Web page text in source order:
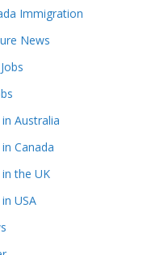
Immigration
News
in Australia
in Canada
in the UK
in USA